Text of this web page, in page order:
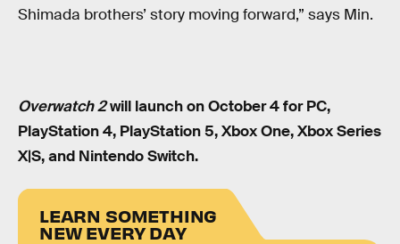
Shimada brothers’ story moving forward,” says Min.
Overwatch 2will launch on October 4 for PC,
PlayStation 4, PlayStation 5, Xbox One, Xbox Series
X|S, and Nintendo Switch.
LEARN SOMETHING
NEW EVERY DAY